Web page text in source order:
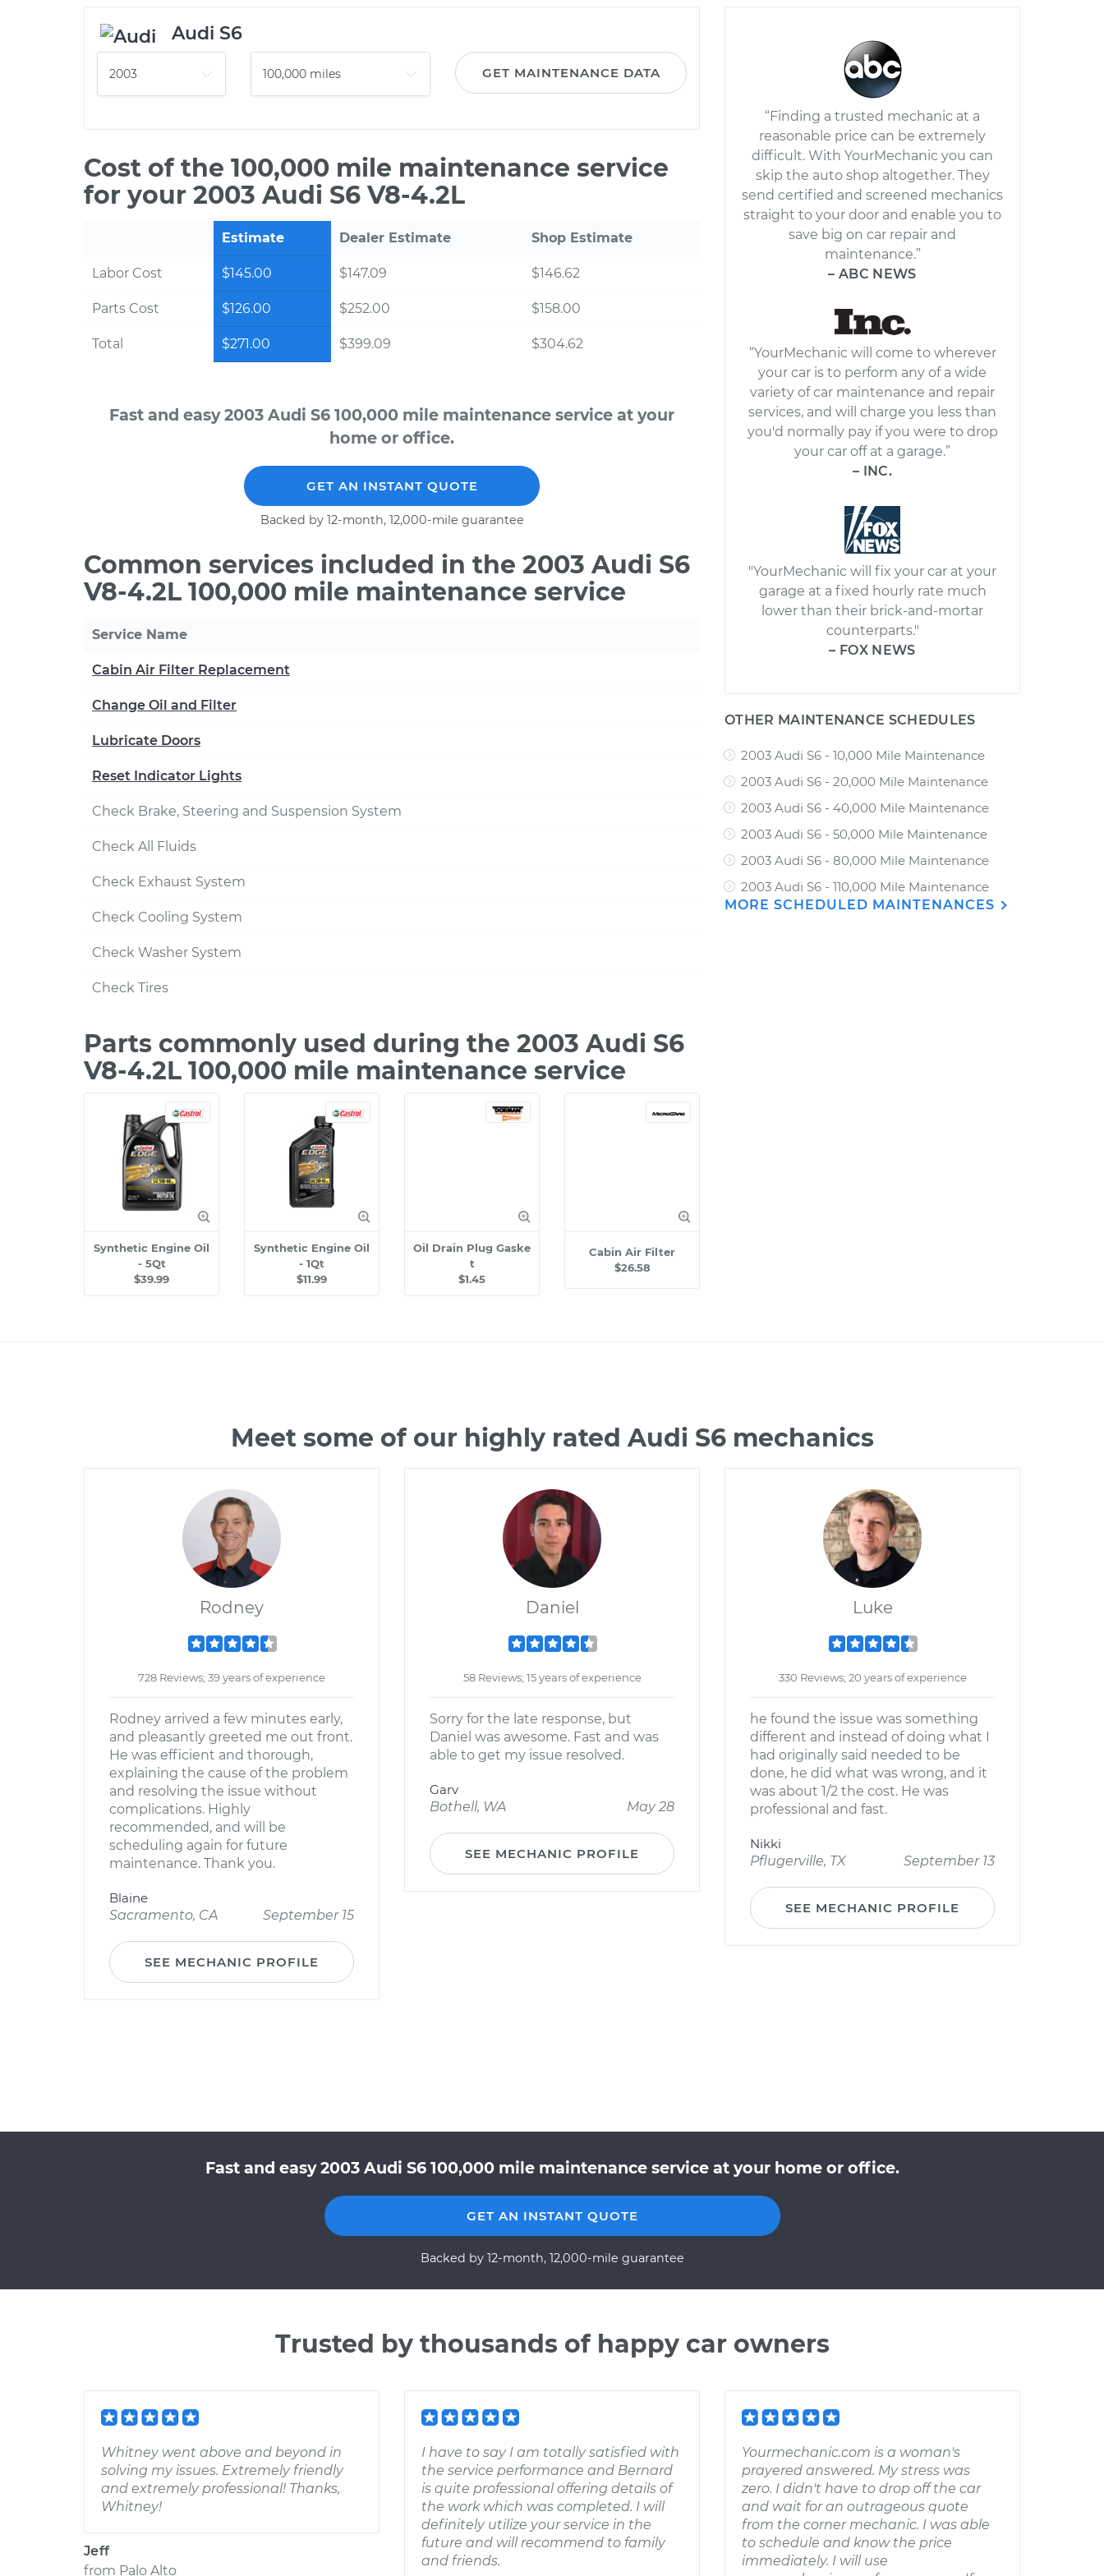
Audi S6
GET MAINTENANCE DATA
Cost of the 100,000 mile maintenance service
for your 2003 Audi S6 V8-4.2L
Estimate Dealer Estimate Shop Estimate
Labor Cost $145.00 $147.09 $146.62
Parts Cost $126.00 $252.00 $158.00
Total $271.00 $399.09 $304.62
Fast and easy 2003 Audi S6 100,000 mile maintenance service at your
home or office.
GET AN INSTANT QUOTE
Backed by 12-month, 12,000-mile guarantee
Common services included in the 2003 Audi S6
V8-4.2L 100,000 mile maintenance service
Service Name
Cabin Air Filter Replacement
Change Oil and Filter
Lubricate Doors
Reset Indicator Lights
Check Brake, Steering and Suspension System
Check All Fluids
Check Exhaust System
Check Cooling System
Check Washer System
Check Tires
Parts commonly used during the 2003 Audi S6
V8-4.2L 100,000 mile maintenance service
Synthetic Engine Oil
- 5Qt
$39.99
Synthetic Engine Oil
- 1Qt
$11.99
Oil Drain Plug Gaske
t
$1.45
Cabin Air Filter
$26.58
“Finding a trusted mechanic at a
reasonable price can be extremely
difficult. With YourMechanic you can
skip the auto shop altogether. They
send certified and screened mechanics
straight to your door and enable you to
save big on car repair and
maintenance.”
– ABC NEWS
“YourMechanic will come to wherever
your car is to perform any of a wide
variety of car maintenance and repair
services, and will charge you less than
you'd normally pay if you were to drop
your car off at a garage.”
– INC.
"YourMechanic will fix your car at your
garage at a fixed hourly rate much
lower than their brick-and-mortar
counterparts."
– FOX NEWS
OTHER MAINTENANCE SCHEDULES
2003 Audi S6 - 10,000 Mile Maintenance
2003 Audi S6 - 20,000 Mile Maintenance
2003 Audi S6 - 40,000 Mile Maintenance
2003 Audi S6 - 50,000 Mile Maintenance
2003 Audi S6 - 80,000 Mile Maintenance
2003 Audi S6 - 110,000 Mile Maintenance
MORE SCHEDULED MAINTENANCES
Meet some of our highly rated Audi S6 mechanics
Rodney
728 Reviews; 39 years of experience
Rodney arrived a few minutes early,
and pleasantly greeted me out front.
He was efficient and thorough,
explaining the cause of the problem
and resolving the issue without
complications. Highly
recommended, and will be
scheduling again for future
maintenance. Thank you.
Blaine
Sacramento, CA
September 15
SEE MECHANIC PROFILE
Daniel
58 Reviews; 15 years of experience
Sorry for the late response, but
Daniel was awesome. Fast and was
able to get my issue resolved.
Garv
Bothell, WA
May 28
SEE MECHANIC PROFILE
Luke
330 Reviews; 20 years of experience
he found the issue was something
different and instead of doing what I
had originally said needed to be
done, he did what was wrong, and it
was about 1/2 the cost. He was
professional and fast.
Nikki
Pflugerville, TX
September 13
SEE MECHANIC PROFILE
Fast and easy 2003 Audi S6 100,000 mile maintenance service at your home or office.
GET AN INSTANT QUOTE
Backed by 12-month, 12,000-mile guarantee
Trusted by thousands of happy car owners
Whitney went above and beyond in
solving my issues. Extremely friendly
and extremely professional! Thanks,
Whitney!
Jeff
from Palo Alto
I have to say I am totally satisfied with
the service performance and Bernard
is quite professional offering details of
the work which was completed. I will
definitely utilize your service in the
future and will recommend to family
and friends.
Yourmechanic.com is a woman's
prayered answered. My stress was
zero. I didn't have to drop off the car
and wait for an outrageous quote
from the corner mechanic. I was able
to schedule and know the price
immediately. I will use